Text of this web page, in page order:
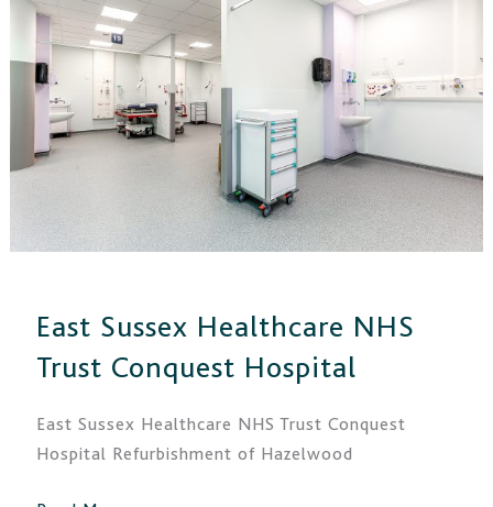
East Sussex Healthcare NHS
Trust Conquest Hospital
East Sussex Healthcare NHS Trust Conquest
Hospital Refurbishment of Hazelwood
Healthcare
NHS
Trust
Conquest
Hospital